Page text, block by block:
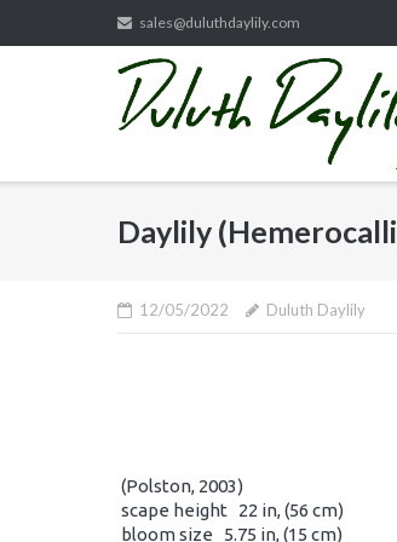
to
sales@duluthdaylily.com
Daylily
12/05/2022 Duluth Daylily
(Polston, 2003)
scape height 22 in, (56 cm)
bloom size 5.75 in, (15 cm)